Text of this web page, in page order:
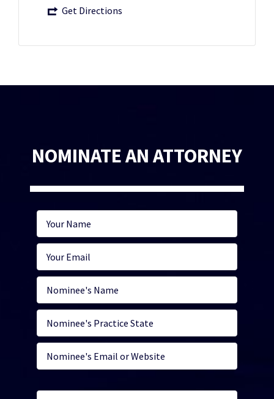
Get Directions
NOMINATE AN ATTORNEY